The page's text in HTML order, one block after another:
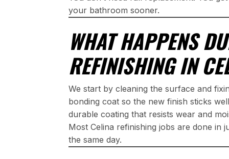
your bathroom sooner.
WHAT HAPPENS
REFINISHING IN
We start by cleaning the surface and
bonding coat so the new finish sticks
durable coating that resists wear and
Most Celina refinishing jobs are done in
the same day.